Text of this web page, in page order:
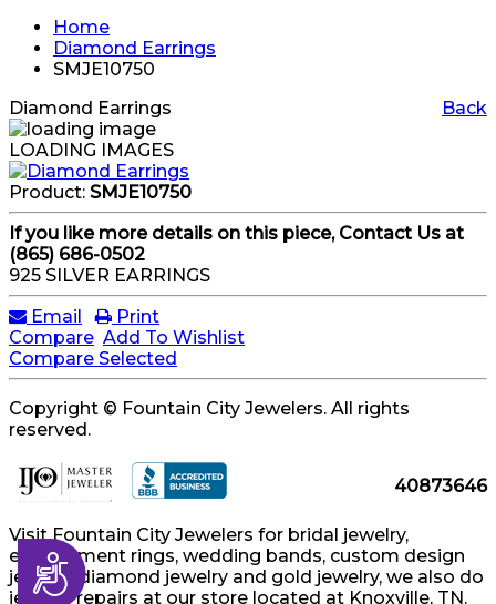
Accessibility
Home
Diamond Earrings
SMJE10750
Back
Diamond Earrings
LOADING IMAGES
Product: SMJE10750
If you like more details on this piece, Contact Us at
(865) 686-0502
925 SILVER EARRINGS
Email
Print
Compare Add To Wishlist
Compare Selected
Copyright © Fountain City Jewelers. All rights
reserved.
40873646
Visit Fountain City Jewelers for bridal jewelry,
engagement rings, wedding bands, custom design
jewelry, diamond jewelry and gold jewelry, we also do
jewelry repairs at our store located at Knoxville, TN.